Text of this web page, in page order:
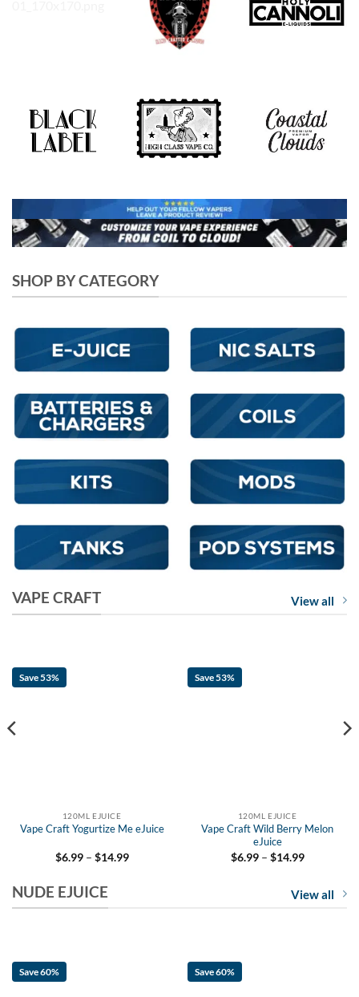
SHOP BY CATEGORY
VAPE CRAFT View all
Save 53%
120ML EJUICE
Vape Craft Yogurtize Me eJuice
$6.99 – $14.99Price
Save 53%
120ML EJUICE
Vape Craft Wild Berry Melon
eJuice
$6.99 – $14.99Price
through
$14.99
NUDE EJUICE View all
Save 60% Save 60%